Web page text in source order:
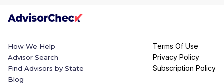
How We Help
Advisor Search
Find Advisors by State
Blog
Terms Of Use
Privacy Policy
Subscription Policy